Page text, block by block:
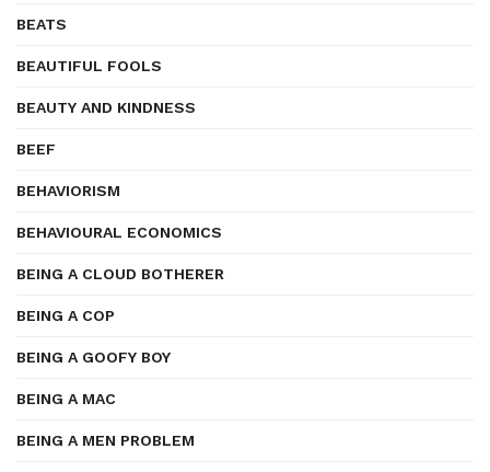
BEATS
BEAUTIFUL FOOLS
BEAUTY AND KINDNESS
BEEF
BEHAVIORISM
BEHAVIOURAL ECONOMICS
BEING A CLOUD BOTHERER
BEING A COP
BEING A GOOFY BOY
BEING A MAC
BEING A MEN PROBLEM